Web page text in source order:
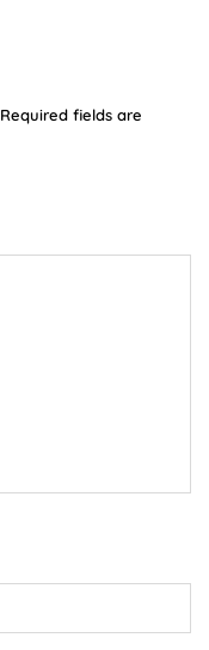
Required fields are